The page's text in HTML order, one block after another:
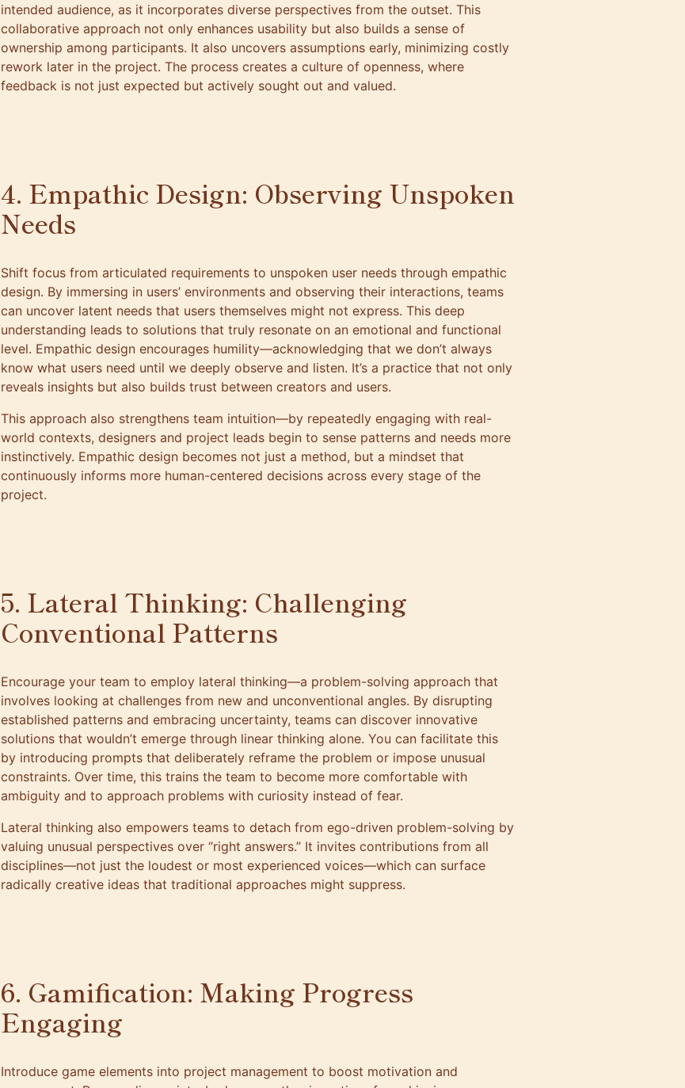
intended audience, as it incorporates diverse perspectives from the outset. This
collaborative approach not only enhances usability but also builds a sense of
ownership among participants. It also uncovers assumptions early, minimizing costly
rework later in the project. The process creates a culture of openness, where
feedback is not just expected but actively sought out and valued.
4. Empathic Design: Observing Unspoken
Needs
Shift focus from articulated requirements to unspoken user needs through empathic
design. By immersing in users’ environments and observing their interactions, teams
can uncover latent needs that users themselves might not express. This deep
understanding leads to solutions that truly resonate on an emotional and functional
level. Empathic design encourages humility—acknowledging that we don’t always
know what users need until we deeply observe and listen. It’s a practice that not only
reveals insights but also builds trust between creators and users.
This approach also strengthens team intuition—by repeatedly engaging with real-
world contexts, designers and project leads begin to sense patterns and needs more
instinctively. Empathic design becomes not just a method, but a mindset that
continuously informs more human-centered decisions across every stage of the
project.
5. Lateral Thinking: Challenging
Conventional Patterns
Encourage your team to employ lateral thinking—a problem-solving approach that
involves looking at challenges from new and unconventional angles. By disrupting
established patterns and embracing uncertainty, teams can discover innovative
solutions that wouldn’t emerge through linear thinking alone. You can facilitate this
by introducing prompts that deliberately reframe the problem or impose unusual
constraints. Over time, this trains the team to become more comfortable with
ambiguity and to approach problems with curiosity instead of fear.
Lateral thinking also empowers teams to detach from ego-driven problem-solving by
valuing unusual perspectives over “right answers.” It invites contributions from all
disciplines—not just the loudest or most experienced voices—which can surface
radically creative ideas that traditional approaches might suppress.
6. Gamification: Making Progress
Engaging
Introduce game elements into project management to boost motivation and